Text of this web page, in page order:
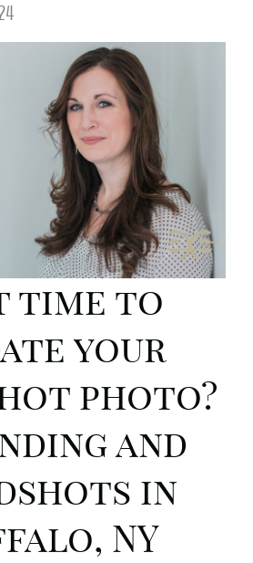
time to
your
photo?
and
in
NY